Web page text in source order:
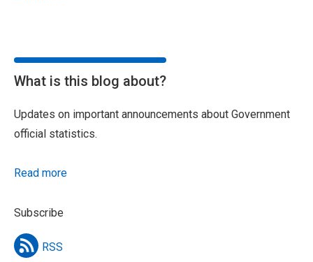
What is this blog about?
Updates on important announcements about Government
official statistics.
Read more
Subscribe
RSS